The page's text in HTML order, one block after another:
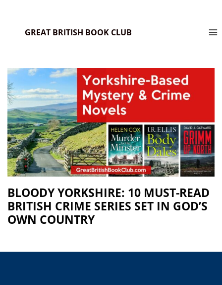
GREAT BRITISH BOOK CLUB
BLOODY YORKSHIRE: 10 MUST-READ
BRITISH CRIME SERIES SET IN GOD’S
OWN COUNTRY